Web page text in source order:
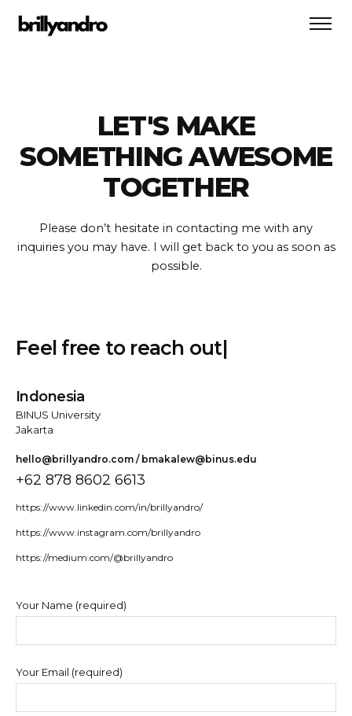
LET'S MAKE
SOMETHING AWESOME
TOGETHER
Please don’t hesitate in contacting me with any
inquiries you may have. I will get back to you as soon as
possible.
Feel free to reach out|
Indonesia
BINUS University
Jakarta
hello@brillyandro.com / bmakalew@binus.edu
+62 878 8602 6613
https://www.linkedin.com/in/brillyandro/
https://www.instagram.com/brillyandro
https://medium.com/@brillyandro
Your Name (required)
Your Email (required)